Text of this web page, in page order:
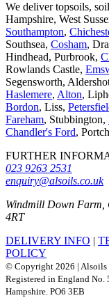
We deliver topsoils,
Hampshire, West
Southampton,
Southsea, Cosham,
Hindhead, Purbrook,
Rowlands Castle,
Segensworth,
Haslemere, Alton,
Bordon, Liss,
Fareham, Stubbington,
Chandler's Ford,
FURTHER
023 9263 2531
enquiry@alsoils.co.uk
Windmill Down Farm,
4RT
DELIVERY INFO |
POLICY
© Copyright 2026 | Alsoils
Registered in England No.
Hampshire. PO6 3EB